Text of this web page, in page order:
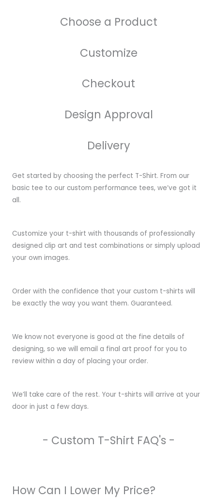
Choose a Product
Customize
Checkout
Design Approval
Delivery
Get started by choosing the perfect T-Shirt. From our
basic tee to our custom performance tees, we’ve got it
all.
Customize your t-shirt with thousands of professionally
designed clip art and test combinations or simply upload
your own images.
Order with the confidence that your custom t-shirts will
be exactly the way you want them. Guaranteed.
We know not everyone is good at the fine details of
designing, so we will email a final art proof for you to
review within a day of placing your order.
We’ll take care of the rest. Your t-shirts will arrive at your
door in just a few days.
- Custom T-Shirt FAQ's -
How Can I Lower My Price?